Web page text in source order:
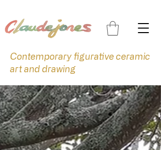
Contemporary figurative ceramic
art and drawing